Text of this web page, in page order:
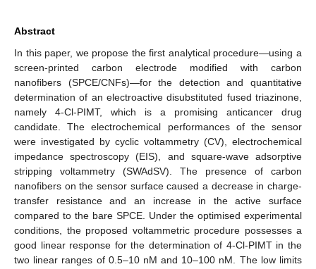
Abstract
In this paper, we propose the first analytical procedure—using a
screen-printed carbon electrode modified with carbon
nanofibers (SPCE/CNFs)—for the detection and quantitative
determination of an electroactive disubstituted fused triazinone,
namely 4-Cl-PIMT, which is a promising anticancer drug
candidate. The electrochemical performances of the sensor
were investigated by cyclic voltammetry (CV), electrochemical
impedance spectroscopy (EIS), and square-wave adsorptive
stripping voltammetry (SWAdSV). The presence of carbon
nanofibers on the sensor surface caused a decrease in charge-
transfer resistance and an increase in the active surface
compared to the bare SPCE. Under the optimised experimental
conditions, the proposed voltammetric procedure possesses a
good linear response for the determination of 4-Cl-PIMT in the
two linear ranges of 0.5–10 nM and 10–100 nM. The low limits